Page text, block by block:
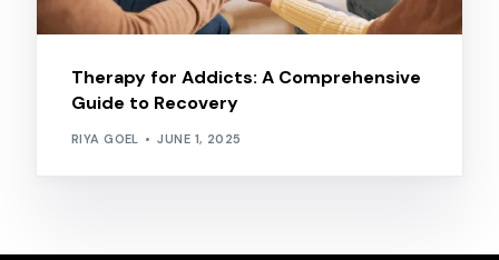
Therapy for Addicts: A Comprehensive
Guide to Recovery
RIYA GOEL JUNE 1, 2025